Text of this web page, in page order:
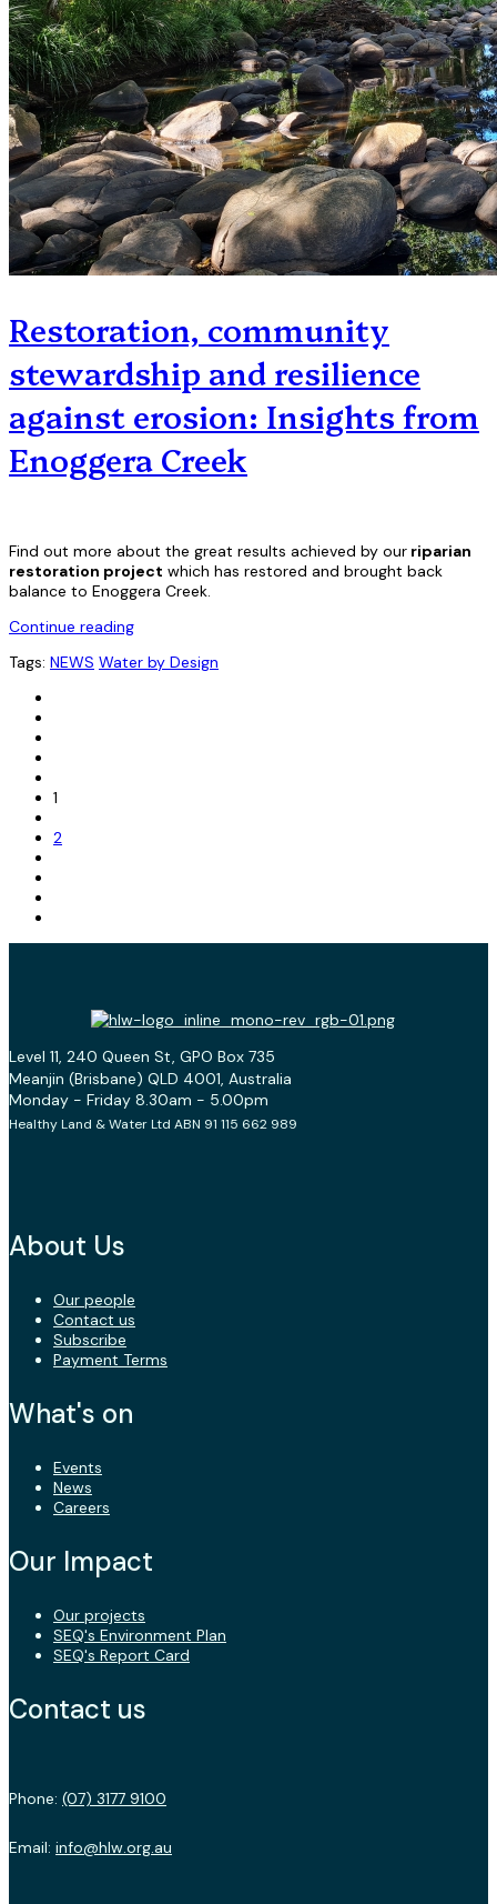
Restoration, community
stewardship and resilience
against erosion: Insights from
Enoggera Creek
Find out more about the great results achieved by our riparian
restoration project which has restored and brought back
balance to Enoggera Creek.
Continue reading
Tags: NEWS Water by Design
1
2
Level 11, 240 Queen St, GPO Box 735
Meanjin (Brisbane) QLD 4001, Australia
Monday - Friday 8.30am - 5.00pm
Healthy Land & Water Ltd ABN 91 115 662 989
About Us
Our people
Contact us
Subscribe
Payment Terms
What's on
Events
News
Careers
Our Impact
Our projects
SEQ's Environment Plan
SEQ's Report Card
Contact us
Phone: (07) 3177 9100
Email: info@hlw.org.au